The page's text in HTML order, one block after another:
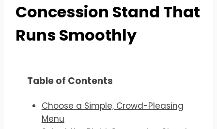
Concession Stand That
Runs Smoothly
Table of Contents
Choose a Simple, Crowd-Pleasing
Menu